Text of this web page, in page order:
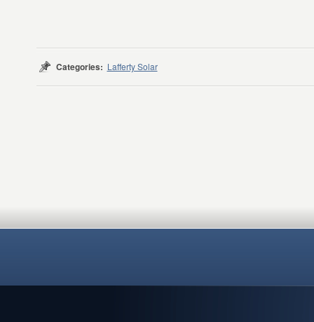
Categories: Lafferty Solar